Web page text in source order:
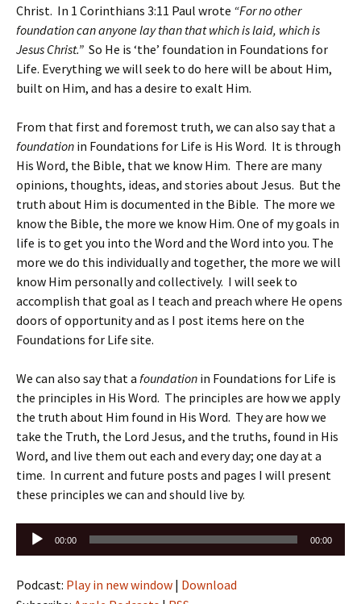
Christ. In 1 Corinthians 3:11 Paul wrote “For no other
foundation can anyone lay than that which is laid, which is
Jesus Christ.” So He is ‘the’ foundation in Foundations for
Life. Everything we will seek to do here will be about Him,
built on Him, and has a desire to exalt Him.
From that first and foremost truth, we can also say that a
foundation in Foundations for Life is His Word. It is through
His Word, the Bible, that we know Him. There are many
opinions, thoughts, ideas, and stories about Jesus. But the
truth about Him is documented in the Bible. The more we
know the Bible, the more we know Him. One of my goals in
life is to get you into the Word and the Word into you. The
more we do this individually and together, the more we will
know Him personally and collectively. I will seek to
accomplish that goal as I teach and preach where He opens
doors of opportunity and as I post items here on the
Foundations for Life site.
We can also say that a foundation in Foundations for Life is
the principles in His Word. The principles are how we apply
the truth about Him found in His Word. They are how we
take the Truth, the Lord Jesus, and the truths, found in His
Word, and live them out each and every day; one day at a
time. In current and future posts and pages I will present
these principles we can and should live by.
Audio
Player
00:00 00:00
Podcast: Play in new window | Download